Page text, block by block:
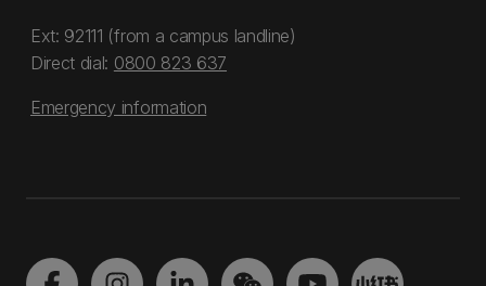
Ext: 92111 (from a campus landline)
Direct dial: 0800 823 637
Emergency information